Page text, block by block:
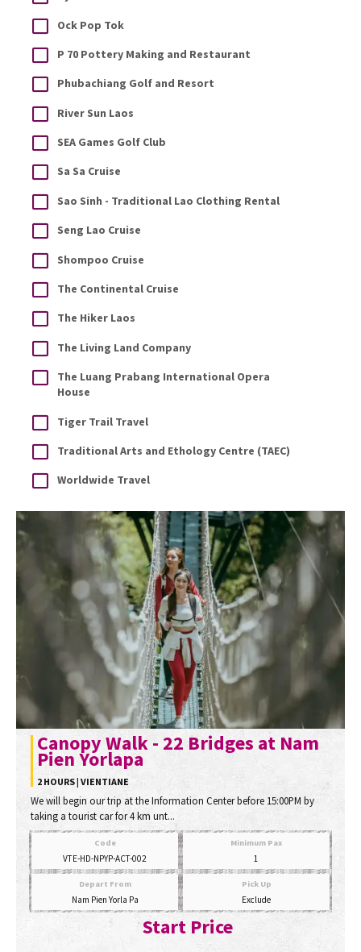
Ock Pop Tok
P 70 Pottery Making and Restaurant
Phubachiang Golf and Resort
River Sun Laos
SEA Games Golf Club
Sa Sa Cruise
Sao Sinh - Traditional Lao Clothing Rental
Seng Lao Cruise
Shompoo Cruise
The Continental Cruise
The Hiker Laos
The Living Land Company
The Luang Prabang International Opera
House
Tiger Trail Travel
Traditional Arts and Ethology Centre (TAEC)
Worldwide Travel
Canopy Walk - 22 Bridges at Nam
Pien Yorlapa
2 HOURS | VIENTIANE
We will begin our trip at the Information Center before 15:00PM by
taking a tourist car for 4 km unt...
Code
VTE-HD-NPYP-ACT-002
Minimum Pax
1
Depart From
Nam Pien Yorla Pa
Pick Up
Exclude
Start Price